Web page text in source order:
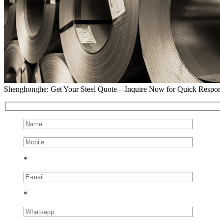
Shenghonghe: Get Your Steel Quote—Inquire Now for Quick
*
*